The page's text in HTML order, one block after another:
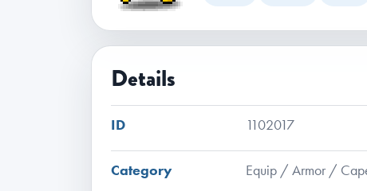
Details
ID 1102017
Category Equip / Armor /